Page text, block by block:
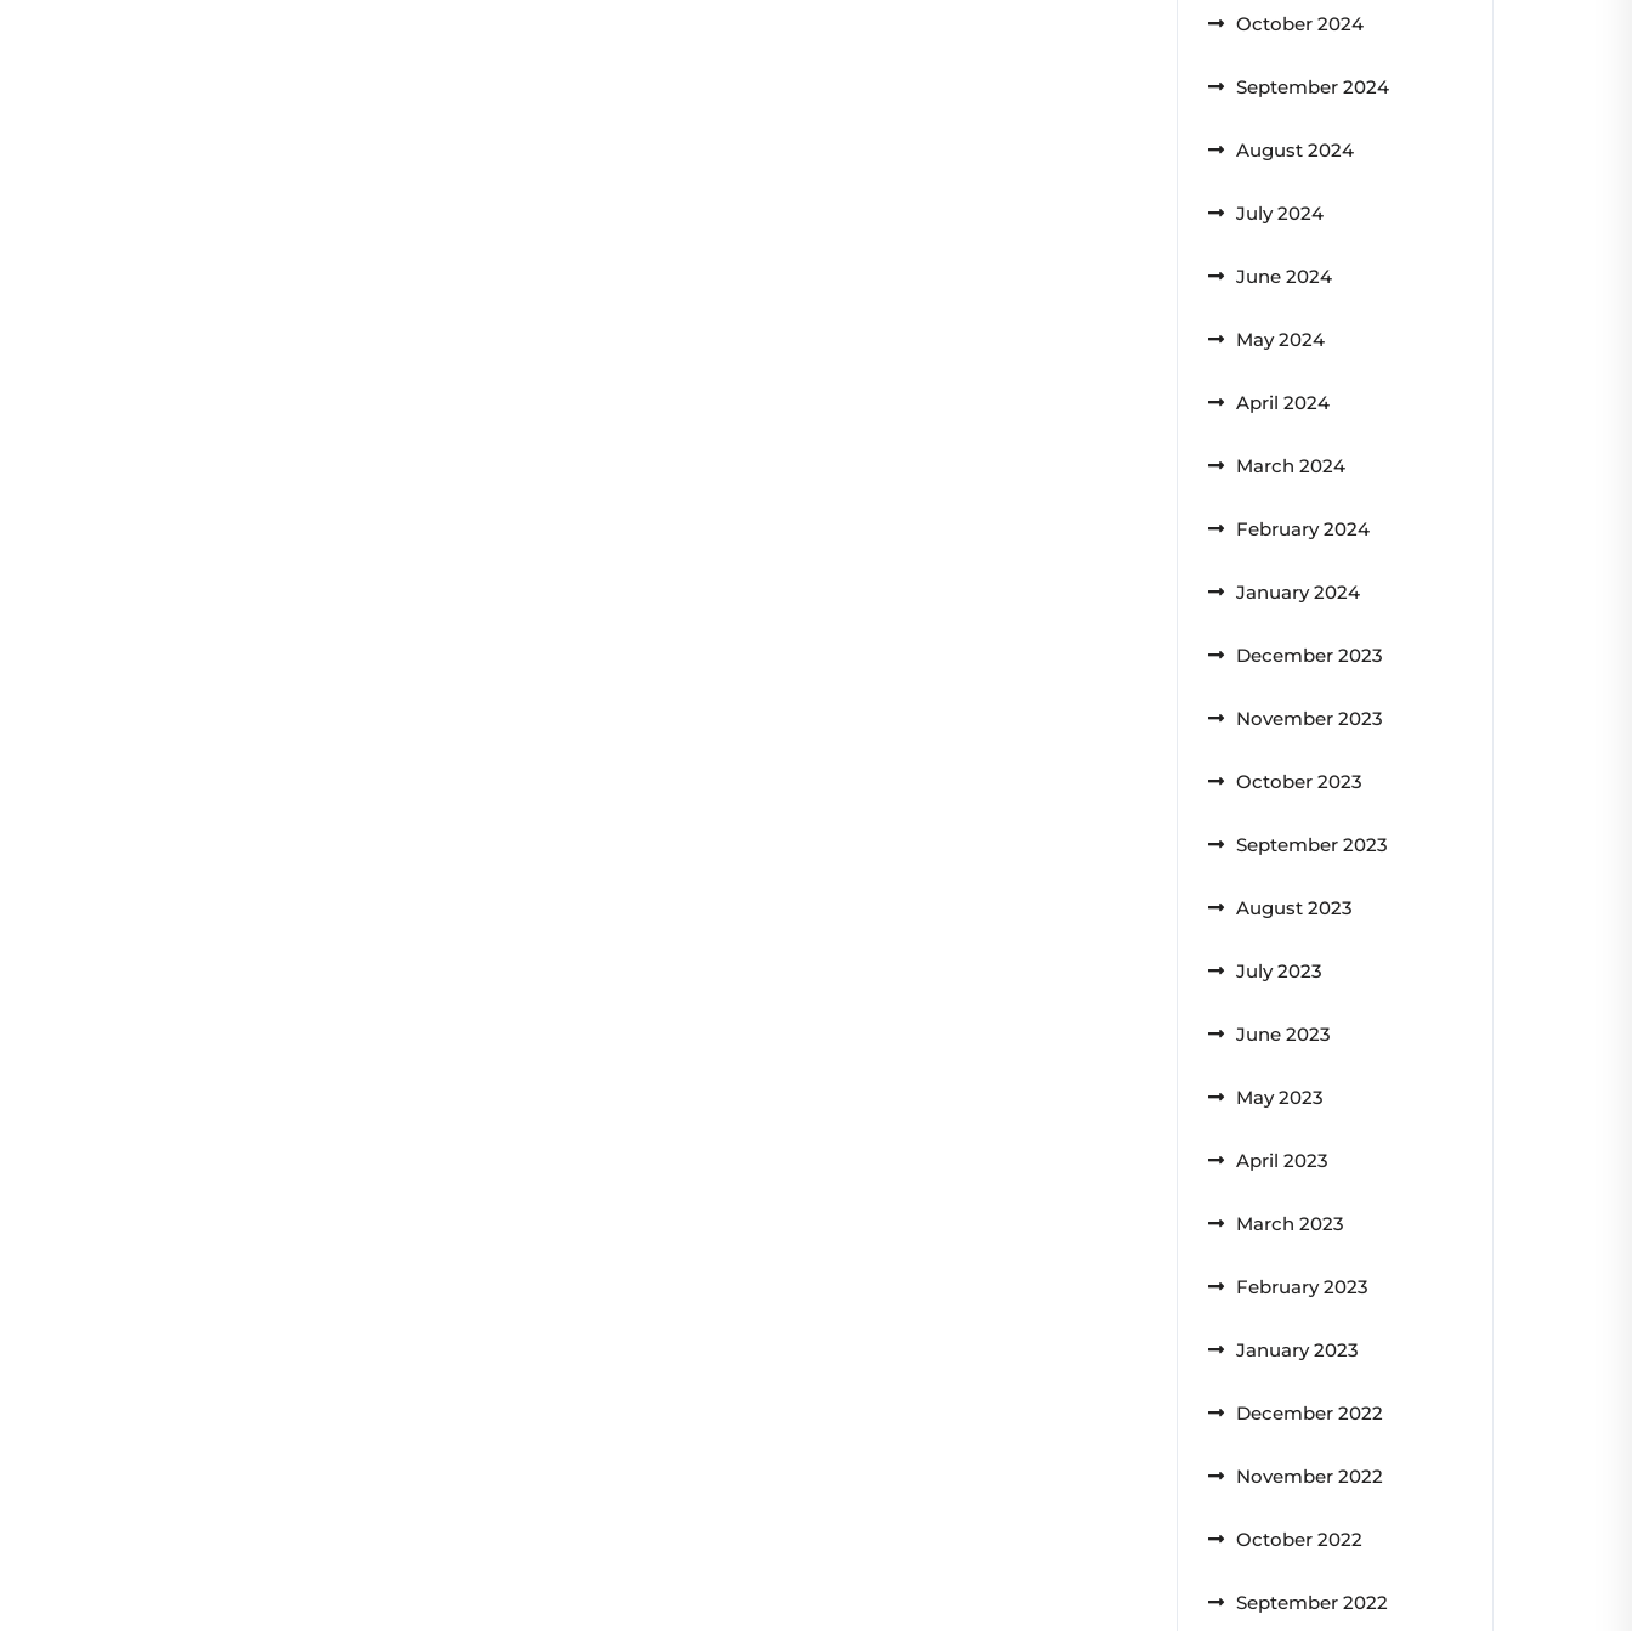
October 2024
September 2024
August 2024
July 2024
June 2024
May 2024
April 2024
March 2024
February 2024
January 2024
December 2023
November 2023
October 2023
September 2023
August 2023
July 2023
June 2023
May 2023
April 2023
March 2023
February 2023
January 2023
December 2022
November 2022
October 2022
September 2022